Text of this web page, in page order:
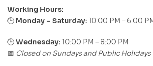
Working Hours:
🕒 Monday – Saturday: 10:00 PM – 6:00
🕒Wednesday: 10:00 PM – 8:00 PM
📅 Closed on Sundays and Public Holidays